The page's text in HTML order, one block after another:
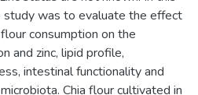
was to evaluate the effect
consumption on the
and zinc, lipid profile,
intestinal functionality and
Chia flour cultivated in